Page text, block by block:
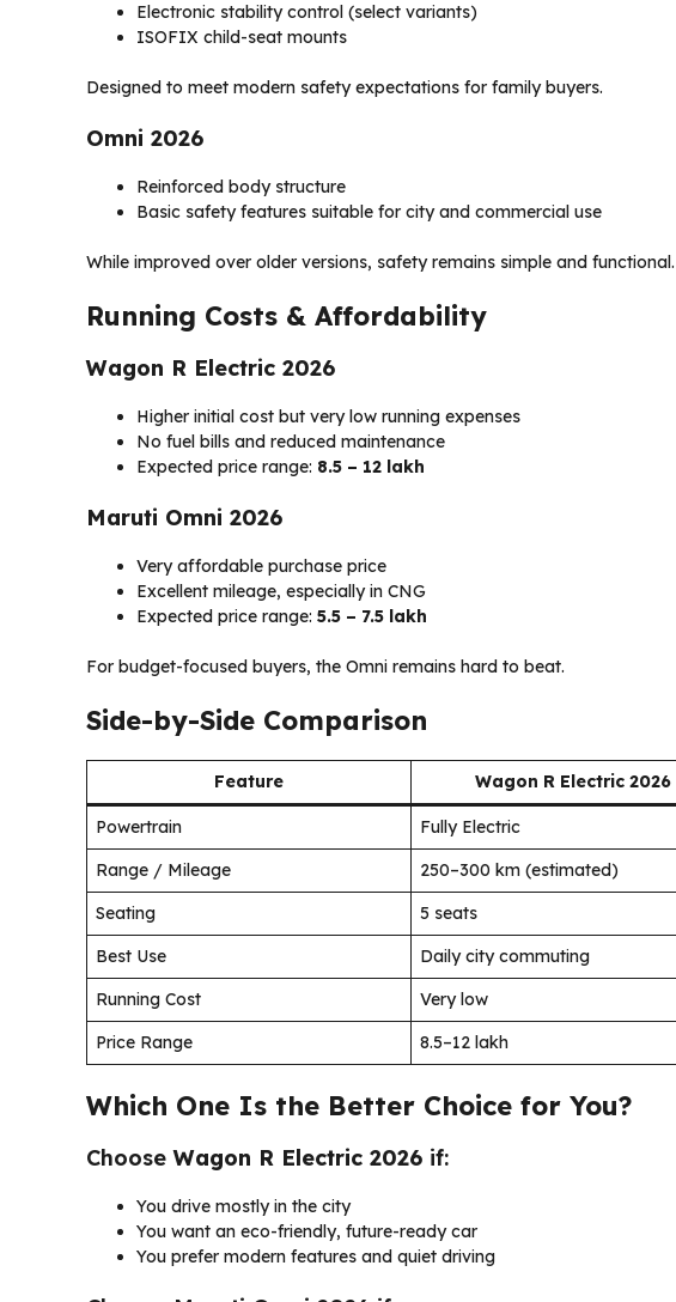
Electronic stability control (select variants)
ISOFIX child-seat mounts
Designed to meet modern safety expectations for family buyers.
Omni 2026
Reinforced body structure
Basic safety features suitable for city and commercial use
While improved over older versions, safety remains simple and functional.
Running Costs & Affordability
Wagon R Electric 2026
Higher initial cost but very low running expenses
No fuel bills and reduced maintenance
Expected price range: ₹8.5 – ₹12 lakh
Maruti Omni 2026
Very affordable purchase price
Excellent mileage, especially in CNG
Expected price range: ₹5.5 – ₹7.5 lakh
For budget-focused buyers, the Omni remains hard to beat.
Side-by-Side Comparison
Feature Wagon R Electric 2026
Powertrain Fully Electric
Range / Mileage
250–300 km (estimated)
Seating
5 seats
Best Use
Daily city commuting
Running Cost
Very low
Price Range
₹8.5–12 lakh
Which One Is the Better Choice for You?
ChooseWagon R Electric 2026 if:
You drive mostly in the city
You want an eco-friendly, future-ready car
You prefer modern features and quiet driving